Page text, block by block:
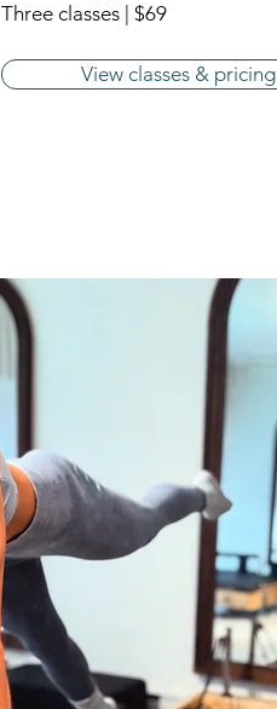
Three classes | $69
View classes & pricing